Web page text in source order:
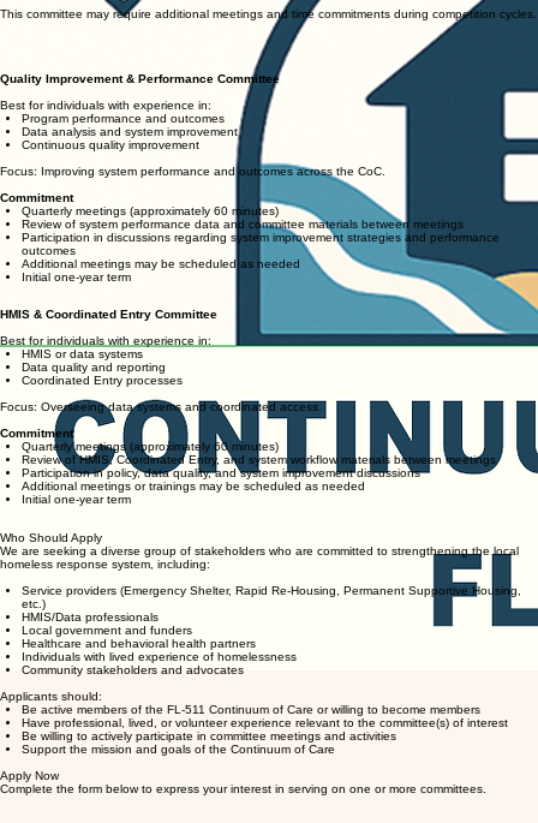
This committee may require additional meetings and time commitments during competition cycles.
Quality Improvement & Performance Committee
Best for individuals with experience in:
Program performance and outcomes
Data analysis and system improvement
Continuous quality improvement
Focus: Improving system performance and outcomes across the CoC.
Commitment
Quarterly meetings (approximately 60 minutes)
Review of system performance data and committee materials between meetings
Participation in discussions regarding system improvement strategies and performance
outcomes
Additional meetings may be scheduled as needed
Initial one-year term
HMIS & Coordinated Entry Committee
Best for individuals with experience in:
HMIS or data systems
Data quality and reporting
Coordinated Entry processes
Focus: Overseeing data systems and coordinated access.
Commitment
Quarterly meetings (approximately 60 minutes)
Review of HMIS, Coordinated Entry, and system workflow materials between meetings
Participation in policy, data quality, and system improvement discussions
Additional meetings or trainings may be scheduled as needed
Initial one-year term
Who Should Apply
We are seeking a diverse group of stakeholders who are committed to strengthening the local
homeless response system, including:
Service providers (Emergency Shelter, Rapid Re-Housing, Permanent Supportive Housing,
etc.)
HMIS/Data professionals
Local government and funders
Healthcare and behavioral health partners
Individuals with lived experience of homelessness
Community stakeholders and advocates
Applicants should:
Be active members of the FL-511 Continuum of Care or willing to become members
Have professional, lived, or volunteer experience relevant to the committee(s) of interest
Be willing to actively participate in committee meetings and activities
Support the mission and goals of the Continuum of Care
Apply Now
Complete the form below to express your interest in serving on one or more committees.